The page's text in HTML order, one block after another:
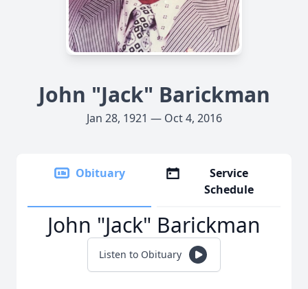
John "Jack" Barickman
Jan 28, 1921 — Oct 4, 2016
Obituary
Service
Schedule
John "Jack" Barickman
Listen to Obituary